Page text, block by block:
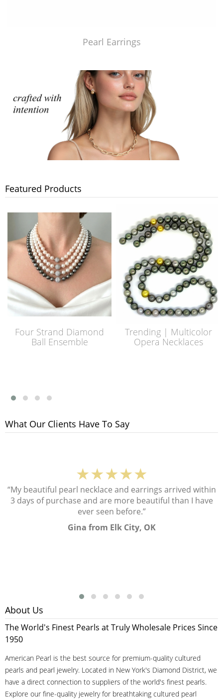
Pearl Earrings
Featured Products
Four Strand Diamond
Ball Ensemble
Trending | Multicolor
Opera Necklaces
What Our Clients Have To Say
★★★★★
“My beautiful pearl necklace and earrings arrived within
3 days of purchase and are more beautiful than I have
ever seen before.”
Gina from Elk City, OK
About Us
The World's Finest Pearls at Truly Wholesale Prices Since
1950
American Pearl is the best source for premium-quality cultured
pearls and pearl jewelry. Located in New York's Diamond District, we
have a direct connection to suppliers of the world's finest pearls.
Explore our fine-quality jewelry for breathtaking cultured pearl